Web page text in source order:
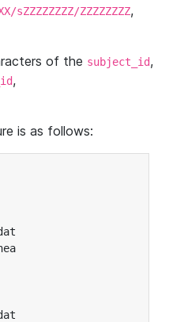
sZZZZZZZZ/ZZZZZZZZ,
of the subject_id,
,
is as follows: